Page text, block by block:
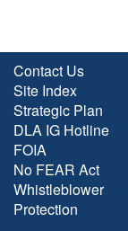
Contact Us
Site Index
Strategic Plan
DLA IG Hotline
FOIA
No FEAR Act
Whistleblower
Protection